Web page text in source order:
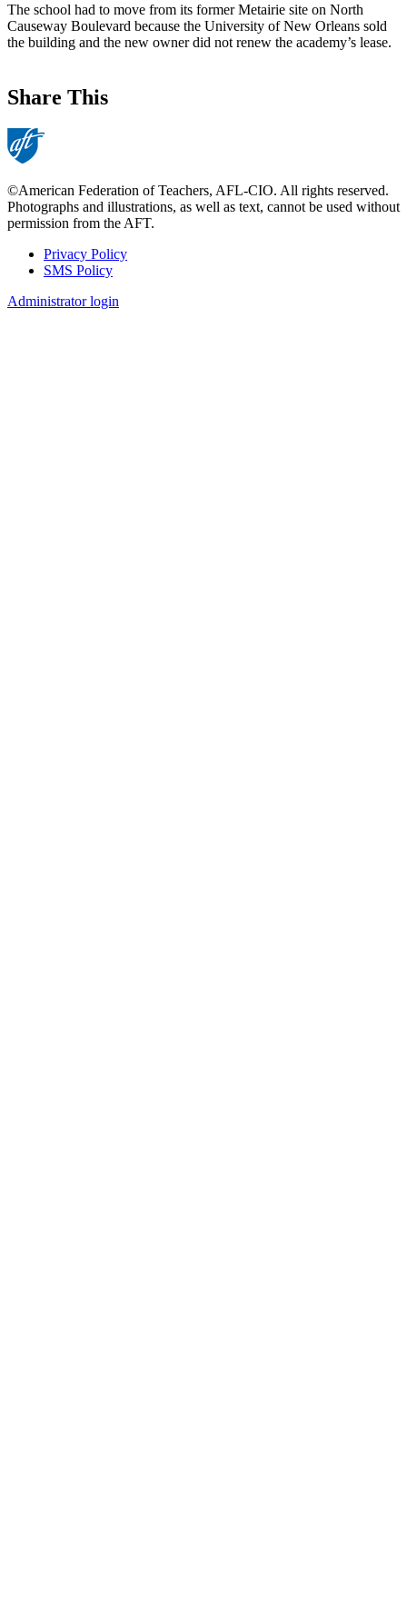
The school had to move from its former Metairie site on North
Causeway Boulevard because the University of New Orleans sold
the building and the new owner did not renew the academy’s lease.
Share This
©American Federation of Teachers, AFL-CIO. All rights reserved.
Photographs and illustrations, as well as text, cannot be used without
permission from the AFT.
Footer
Privacy Policy
SMS Policy
Administrator login